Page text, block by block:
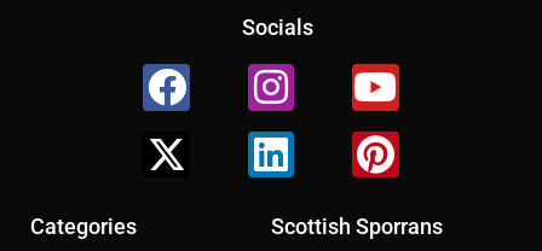
Socials
FacebookInstagramYoutube
X-
twitter
LinkedinPinterest
Categories Scottish Sporrans